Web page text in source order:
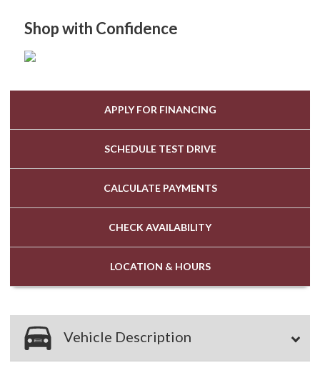
Shop with Confidence
APPLY FOR FINANCING
SCHEDULE TEST DRIVE
CALCULATE PAYMENTS
CHECKAVAILABILITY
LOCATION & HOURS
Vehicle Description